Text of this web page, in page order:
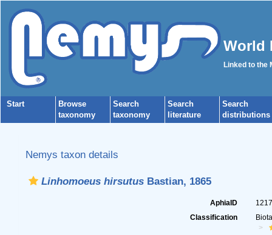
World
Linked to the
Start
Browse
taxonomy
Search
taxonomy
Search
literature
Search
distributions
Nemys taxon details
Linhomoeus hirsutusBastian, 1865
AphiaID
Classification